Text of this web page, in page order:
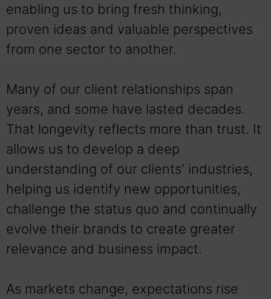
enabling us to bring fresh thinking,
proven ideas and valuable perspectives
from one sector to another.
Many of our client relationships span
years, and some have lasted decades.
That longevity reflects more than trust. It
allows us to develop a deep
understanding of our clients' industries,
helping us identify new opportunities,
challenge the status quo and continually
evolve their brands to create greater
relevance and business impact.
As markets change, expectations rise